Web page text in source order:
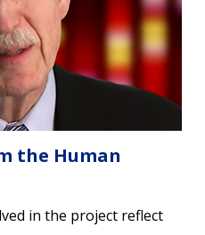
the Human
in the project reflect